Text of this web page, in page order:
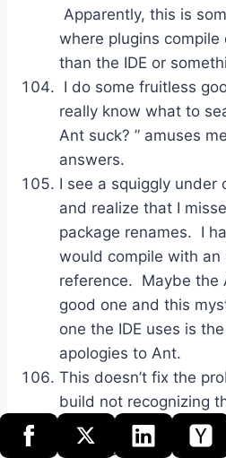
Apparently, this is
where plugins
than the IDE or
I do some fruitless
really know what to
Ant suck? ” amuses
answers.
I see a squiggly under
and realize that I
package renames. I
would compile with an
reference. Maybe the
good one and this
one the IDE uses is
apologies to Ant.
This doesn’t fix the
build not recognizing
Back to flailing around
After about 10